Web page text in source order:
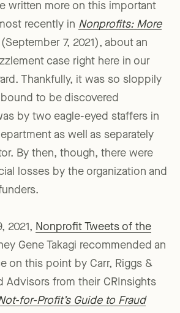
written more on this important
recently in Nonprofits: More
7, 2021), about an
case right here in our
Thankfully, it was so sloppily
to be discovered
by two eagle-eyed staffers in
as well as separately
By then, though, there were
losses by the organization and
2021, Nonprofit Tweets of the
Gene Takagi recommended an
on this point by Carr, Riggs &
Advisors from their CRInsights
for-Profit’s Guide to Fraud